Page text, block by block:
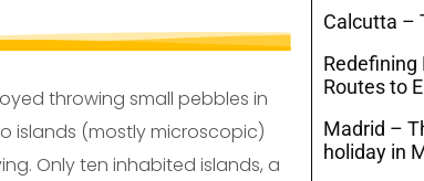
throwing small pebbles in
islands (mostly microscopic)
Only ten inhabited islands, a
Calcutta –
Redefining
Routes to
Madrid –
holiday in